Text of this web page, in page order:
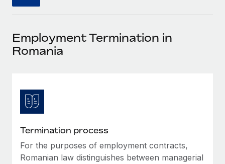
SERVICES
Background checks
Compliance watchtower
Stay ahead of compliance risks
Become a partner
Explore partnership opportunities with us
Integrations and AI Automations Consulting
How Axelera AI powers its rapid growth with
Remote
Events
Newsroom
Insights center
Get support
See all resources
한국어
中文（简体）
Employment Termination in
Romania
Termination process
For the purposes of employment contracts,
Romanian law distinguishes between managerial